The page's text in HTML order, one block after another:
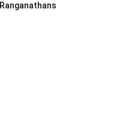
Ranganathans